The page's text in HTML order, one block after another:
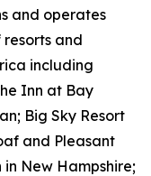
and operates
and
including
Inn at Bay
Big Sky Resort
and Pleasant
New Hampshire;